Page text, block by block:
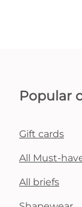
Popular
Gift cards
All Must-
All briefs